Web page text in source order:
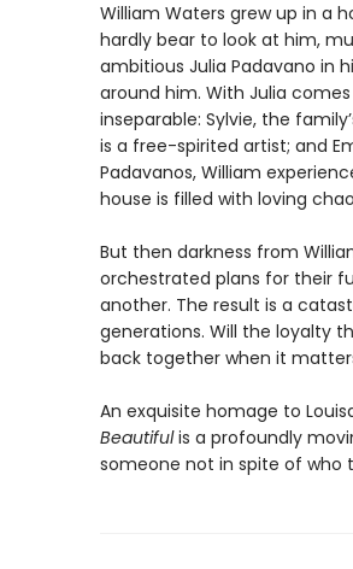
William Waters grew up in a
hardly bear to look at him,
ambitious Julia Padavano in
around him. With Julia
inseparable: Sylvie, the
is a free-spirited artist; and
Padavanos, William
house is filled with loving
But then darkness from
orchestrated plans for their
another. The result is a
generations. Will the loyalty
back together when it
An exquisite homage to
Beautifulis a profoundly
someone not in spite of who